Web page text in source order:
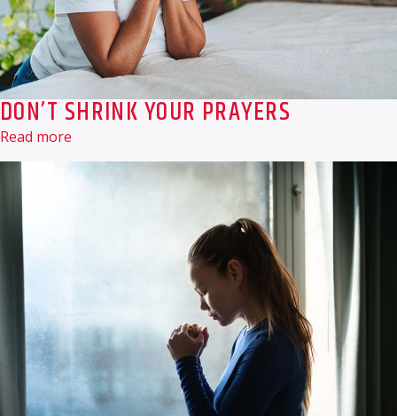
DON’T SHRINK YOUR PRAYERS
Read more